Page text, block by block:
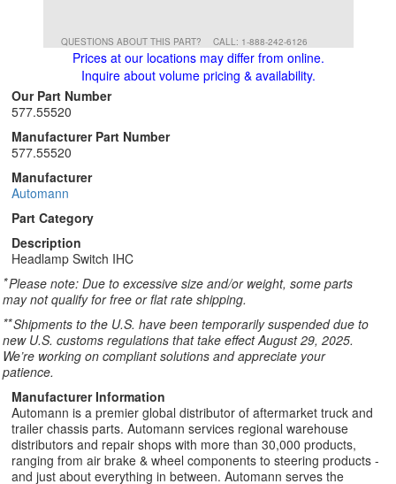
QUESTIONS ABOUT THIS PART? CALL: 1-888-242-6126
Prices at our locations may differ from online.
Inquire about volume pricing & availability.
Our Part Number
577.55520
Manufacturer Part Number
577.55520
Manufacturer
Automann
Part Category
Description
Headlamp Switch IHC
*Please note: Due to excessive size and/or weight, some parts
may not qualify for free or flat rate shipping.
**Shipments to the U.S. have been temporarily suspended due to
new U.S. customs regulations that take effect August 29, 2025.
We’re working on compliant solutions and appreciate your
patience.
Manufacturer Information
Automann is a premier global distributor of aftermarket truck and
trailer chassis parts. Automann services regional warehouse
distributors and repair shops with more than 30,000 products,
ranging from air brake & wheel components to steering products -
and just about everything in between. Automann serves the